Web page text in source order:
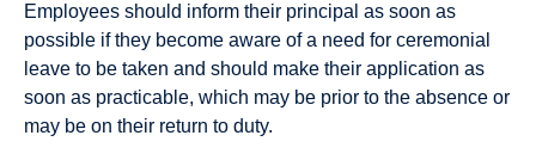
Employees should inform their principal as soon as
possible if they become aware of a need for ceremonial
leave to be taken and should make their application as
soon as practicable, which may be prior to the absence or
may be on their return to duty.